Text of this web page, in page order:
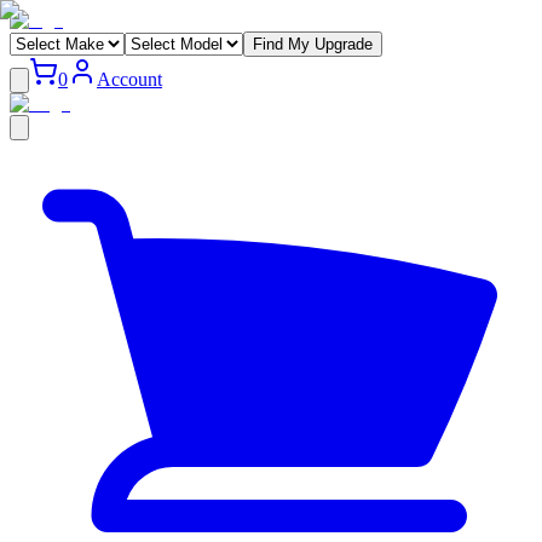
Find My Upgrade
0 Account